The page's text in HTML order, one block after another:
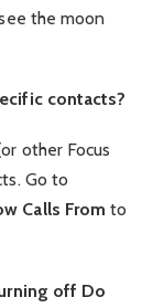
the moon
contacts?
other Focus
Go to
Calls From to
off Do